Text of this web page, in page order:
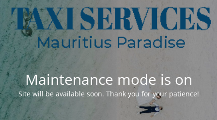
Maintenance mode is on
Site will be available soon. Thank you for your patience!